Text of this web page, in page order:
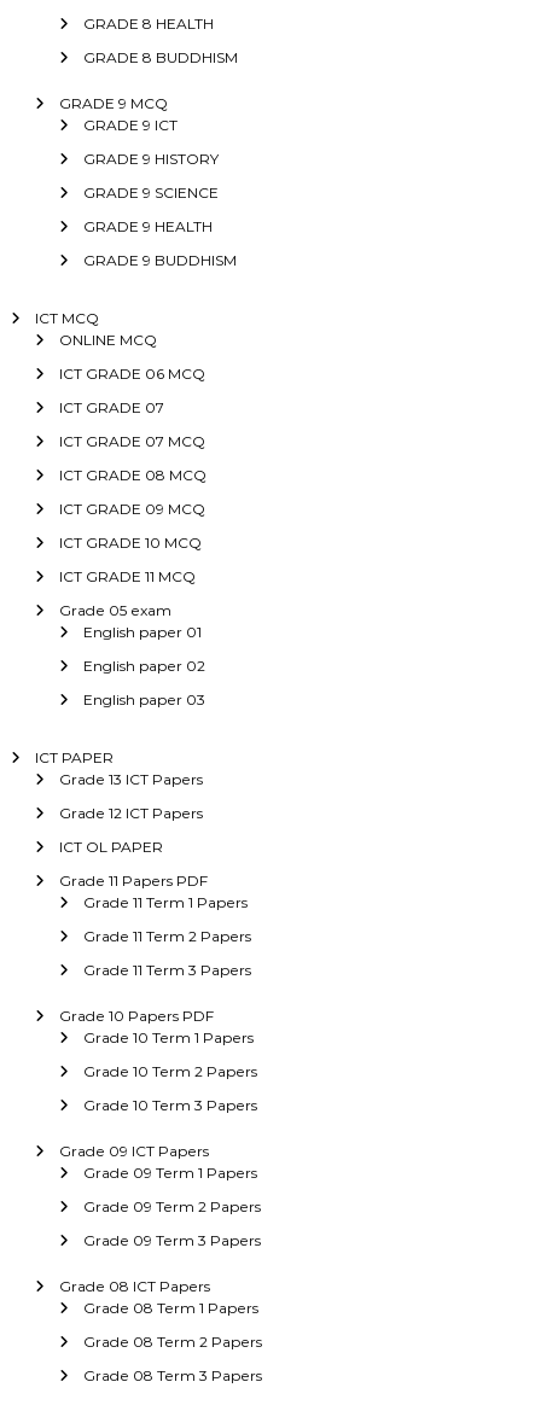
GRADE 8 HEALTH
GRADE 8 BUDDHISM
GRADE 9 MCQ
GRADE 9 ICT
GRADE 9 HISTORY
GRADE 9 SCIENCE
GRADE 9 HEALTH
GRADE 9 BUDDHISM
ICT MCQ
ONLINE MCQ
ICT GRADE 06 MCQ
ICT GRADE 07
ICT GRADE 07 MCQ
ICT GRADE 08 MCQ
ICT GRADE 09 MCQ
ICT GRADE 10 MCQ
ICT GRADE 11 MCQ
Grade 05 exam
English paper 01
English paper 02
English paper 03
ICT PAPER
Grade 13 ICT Papers
Grade 12 ICT Papers
ICT OL PAPER
Grade 11 Papers PDF
Grade 11 Term 1 Papers
Grade 11 Term 2 Papers
Grade 11 Term 3 Papers
Grade 10 Papers PDF
Grade 10 Term 1 Papers
Grade 10 Term 2 Papers
Grade 10 Term 3 Papers
Grade 09 ICT Papers
Grade 09 Term 1 Papers
Grade 09 Term 2 Papers
Grade 09 Term 3 Papers
Grade 08 ICT Papers
Grade 08 Term 1 Papers
Grade 08 Term 2 Papers
Grade 08 Term 3 Papers